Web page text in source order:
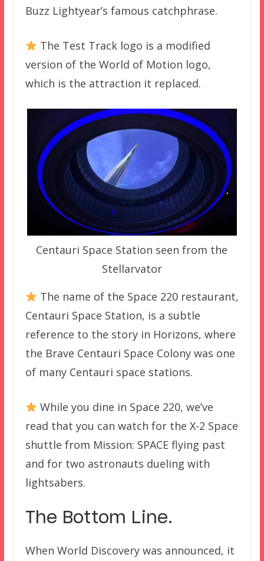
Buzz Lightyear’s famous catchphrase.
The Test Track logo is a modified
version of the World of Motion logo,
which is the attraction it replaced.
Centauri Space Station seen from the
Stellarvator
The name of the Space 220 restaurant,
Centauri Space Station, is a subtle
reference to the story in Horizons, where
the Brave Centauri Space Colony was one
of many Centauri space stations.
While you dine in Space 220, we’ve
read that you can watch for the X-2 Space
shuttle from Mission: SPACE flying past
and for two astronauts dueling with
lightsabers.
The Bottom Line.
When World Discovery was announced, it